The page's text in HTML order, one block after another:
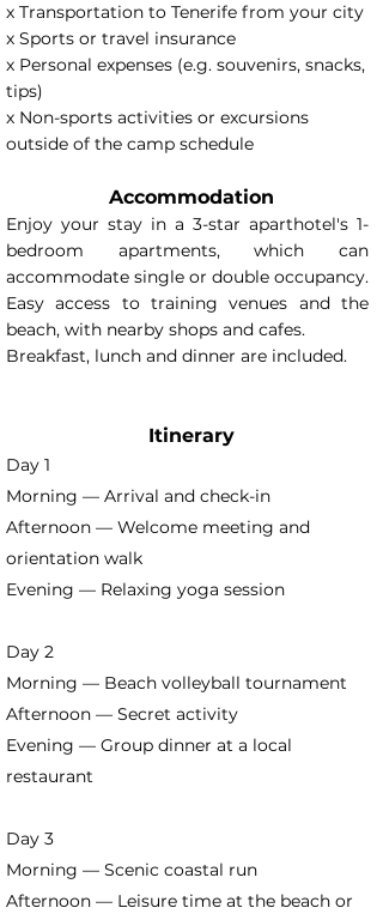
x Transportation to Tenerife from your city
x Sports or travel insurance
x Personal expenses (e.g. souvenirs, snacks,
tips)
x Non-sports activities or excursions
outside of the camp schedule
Accommodation
Enjoy your stay in a 3-star aparthotel's 1-
bedroom apartments, which can
accommodate single or double occupancy.
Easy access to training venues and the
beach, with nearby shops and cafes.
Breakfast, lunch and dinner are included.
Itinerary
Day 1
Morning — Arrival and check-in
Afternoon — Welcome meeting and
orientation walk
Evening — Relaxing yoga session
Day 2
Morning — Beach volleyball tournament
Afternoon — Secret activity
Evening — Group dinner at a local
restaurant
Day 3
Morning — Scenic coastal run
Afternoon — Leisure time at the beach or